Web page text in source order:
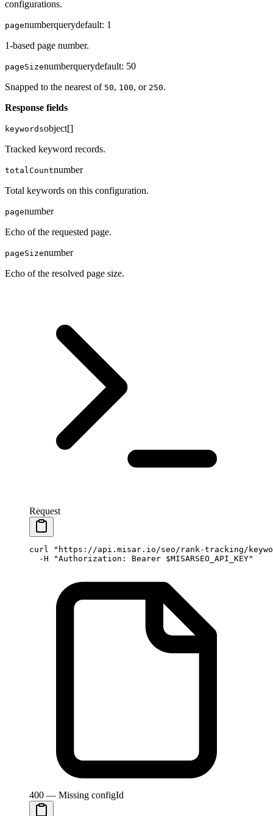
configurations.
pagenumberquerydefault: 1
1-based page number.
pageSizenumberquerydefault: 50
Snapped to the nearest of 50, 100, or 250.
Response fields
keywordsobject[]
Tracked keyword records.
totalCountnumber
Total keywords on this configuration.
pagenumber
Echo of the requested page.
pageSizenumber
Echo of the resolved page size.
Request
curl
"https://api.misar.io/seo/rank-tracking/
  -H
"Authorization: Bearer $MISARSEO_API_KEY"
400 — Missing configId